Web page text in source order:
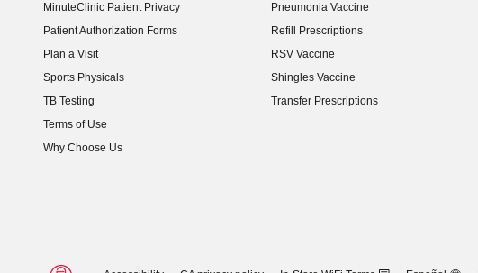
MinuteClinic Patient Privacy
Patient Authorization Forms
Plan a Visit
Sports Physicals
TB Testing
Terms of Use
Why Choose Us
Pneumonia Vaccine
Refill Prescriptions
RSV Vaccine
Shingles Vaccine
Transfer Prescriptions